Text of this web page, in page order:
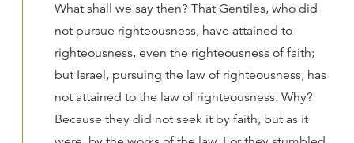
What shall we say then? That Gentiles, who did
not pursue righteousness, have attained to
righteousness, even the righteousness of faith;
but Israel, pursuing the law of righteousness, has
not attained to the law of righteousness. Why?
Because they did not seek it by faith, but as it